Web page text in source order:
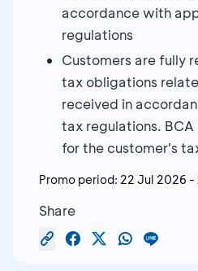
accordance with
regulations
Customers are fully
tax obligations
received in
tax regulations.
for the customer's
Promo period: 22 Jul 2026 -
Share